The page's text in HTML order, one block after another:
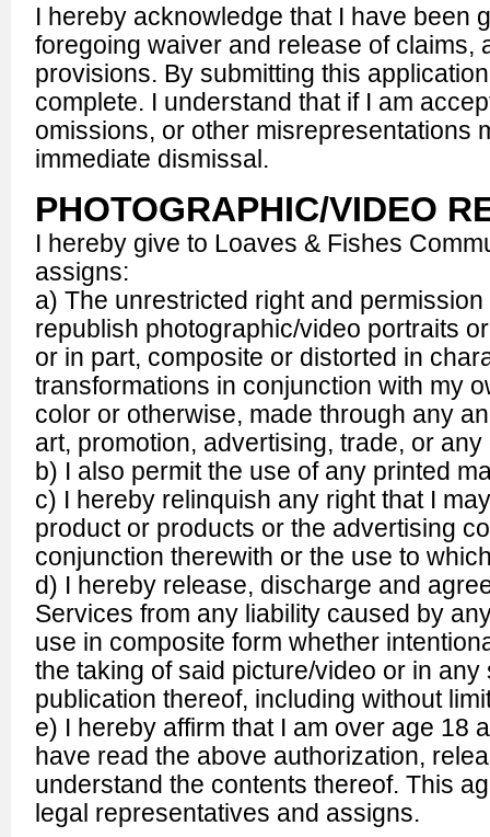
I hereby acknowledge that I have been
foregoing waiver and release of claims,
provisions. By submitting this
complete. I understand that if I am
omissions, or other misrepresentations
immediate dismissal.
PHOTOGRAPHIC/VIDEO
I hereby give to Loaves & Fishes
assigns:
a) The unrestricted right and
republish photographic/video portraits
or in part, composite or distorted in
transformations in conjunction with my
color or otherwise, made through any
art, promotion, advertising, trade, or
b) I also permit the use of any printed
c) I hereby relinquish any right that I
product or products or the advertising
conjunction therewith or the use to
d) I hereby release, discharge and
Services from any liability caused by
use in composite form whether
the taking of said picture/video or in
publication thereof, including without
e) I hereby affirm that I am over age 18
have read the above authorization,
understand the contents thereof. This
legal representatives and assigns.